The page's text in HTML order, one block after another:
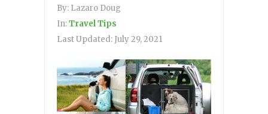
By: Lazaro Doug
In:Travel Tips
Last Updated: July 29, 2021